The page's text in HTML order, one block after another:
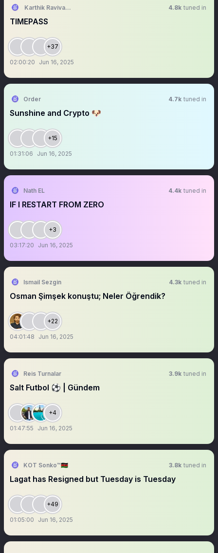
Karthik Ravivarma 4.8k tuned in
TIMEPASS
+37
02:00:20 Jun 16, 2025
Order 4.7k tuned in
Sunshine and Crypto 🐶
+15
01:31:06 Jun 16, 2025
Nath EL 4.4k tuned in
IF I RESTART FROM ZERO
+3
03:17:20 Jun 16, 2025
Ismail Sezgin 4.3k tuned in
Osman Şimşek konuştu; Neler Öğrendik?
+22
04:01:48 Jun 16, 2025
Reis Turnalar 3.9k tuned in
Salt Futbol ⚽️ | Gündem
+4
01:47:55 Jun 16, 2025
KOT Sonko™🇰🇪 3.8k tuned in
Lagat has Resigned but Tuesday is Tuesday
+49
01:05:00 Jun 16, 2025